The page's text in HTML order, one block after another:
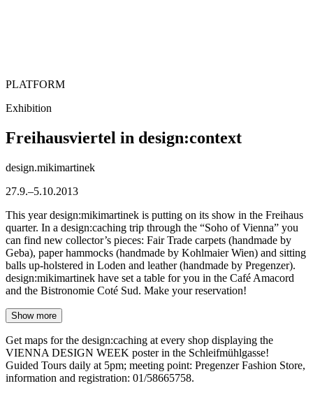
PLATFORM
Exhibition
Freihausviertel in design:context
design.mikimartinek
27.9.–5.10.2013
This year design:mikimartinek is putting on its show in the Freihaus
quarter. In a design:caching trip through the “Soho of Vienna” you
can find new collector’s pieces: Fair Trade carpets (handmade by
Geba), paper hammocks (handmade by Kohlmaier Wien) and sitting
balls up-holstered in Loden and leather (handmade by Pregenzer).
design:mikimartinek have set a table for you in the Café Amacord
and the Bistronomie Coté Sud. Make your reservation!
Show more
Get maps for the design:caching at every shop displaying the
VIENNA DESIGN WEEK poster in the Schleifmühlgasse!
Guided Tours daily at 5pm; meeting point: Pregenzer Fashion Store,
information and registration: 01/58665758.